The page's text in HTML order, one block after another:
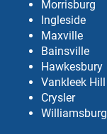
Morrisburg
Ingleside
Maxville
Bainsville
Hawkesbury
Vankleek Hill
Crysler
Williamsburg